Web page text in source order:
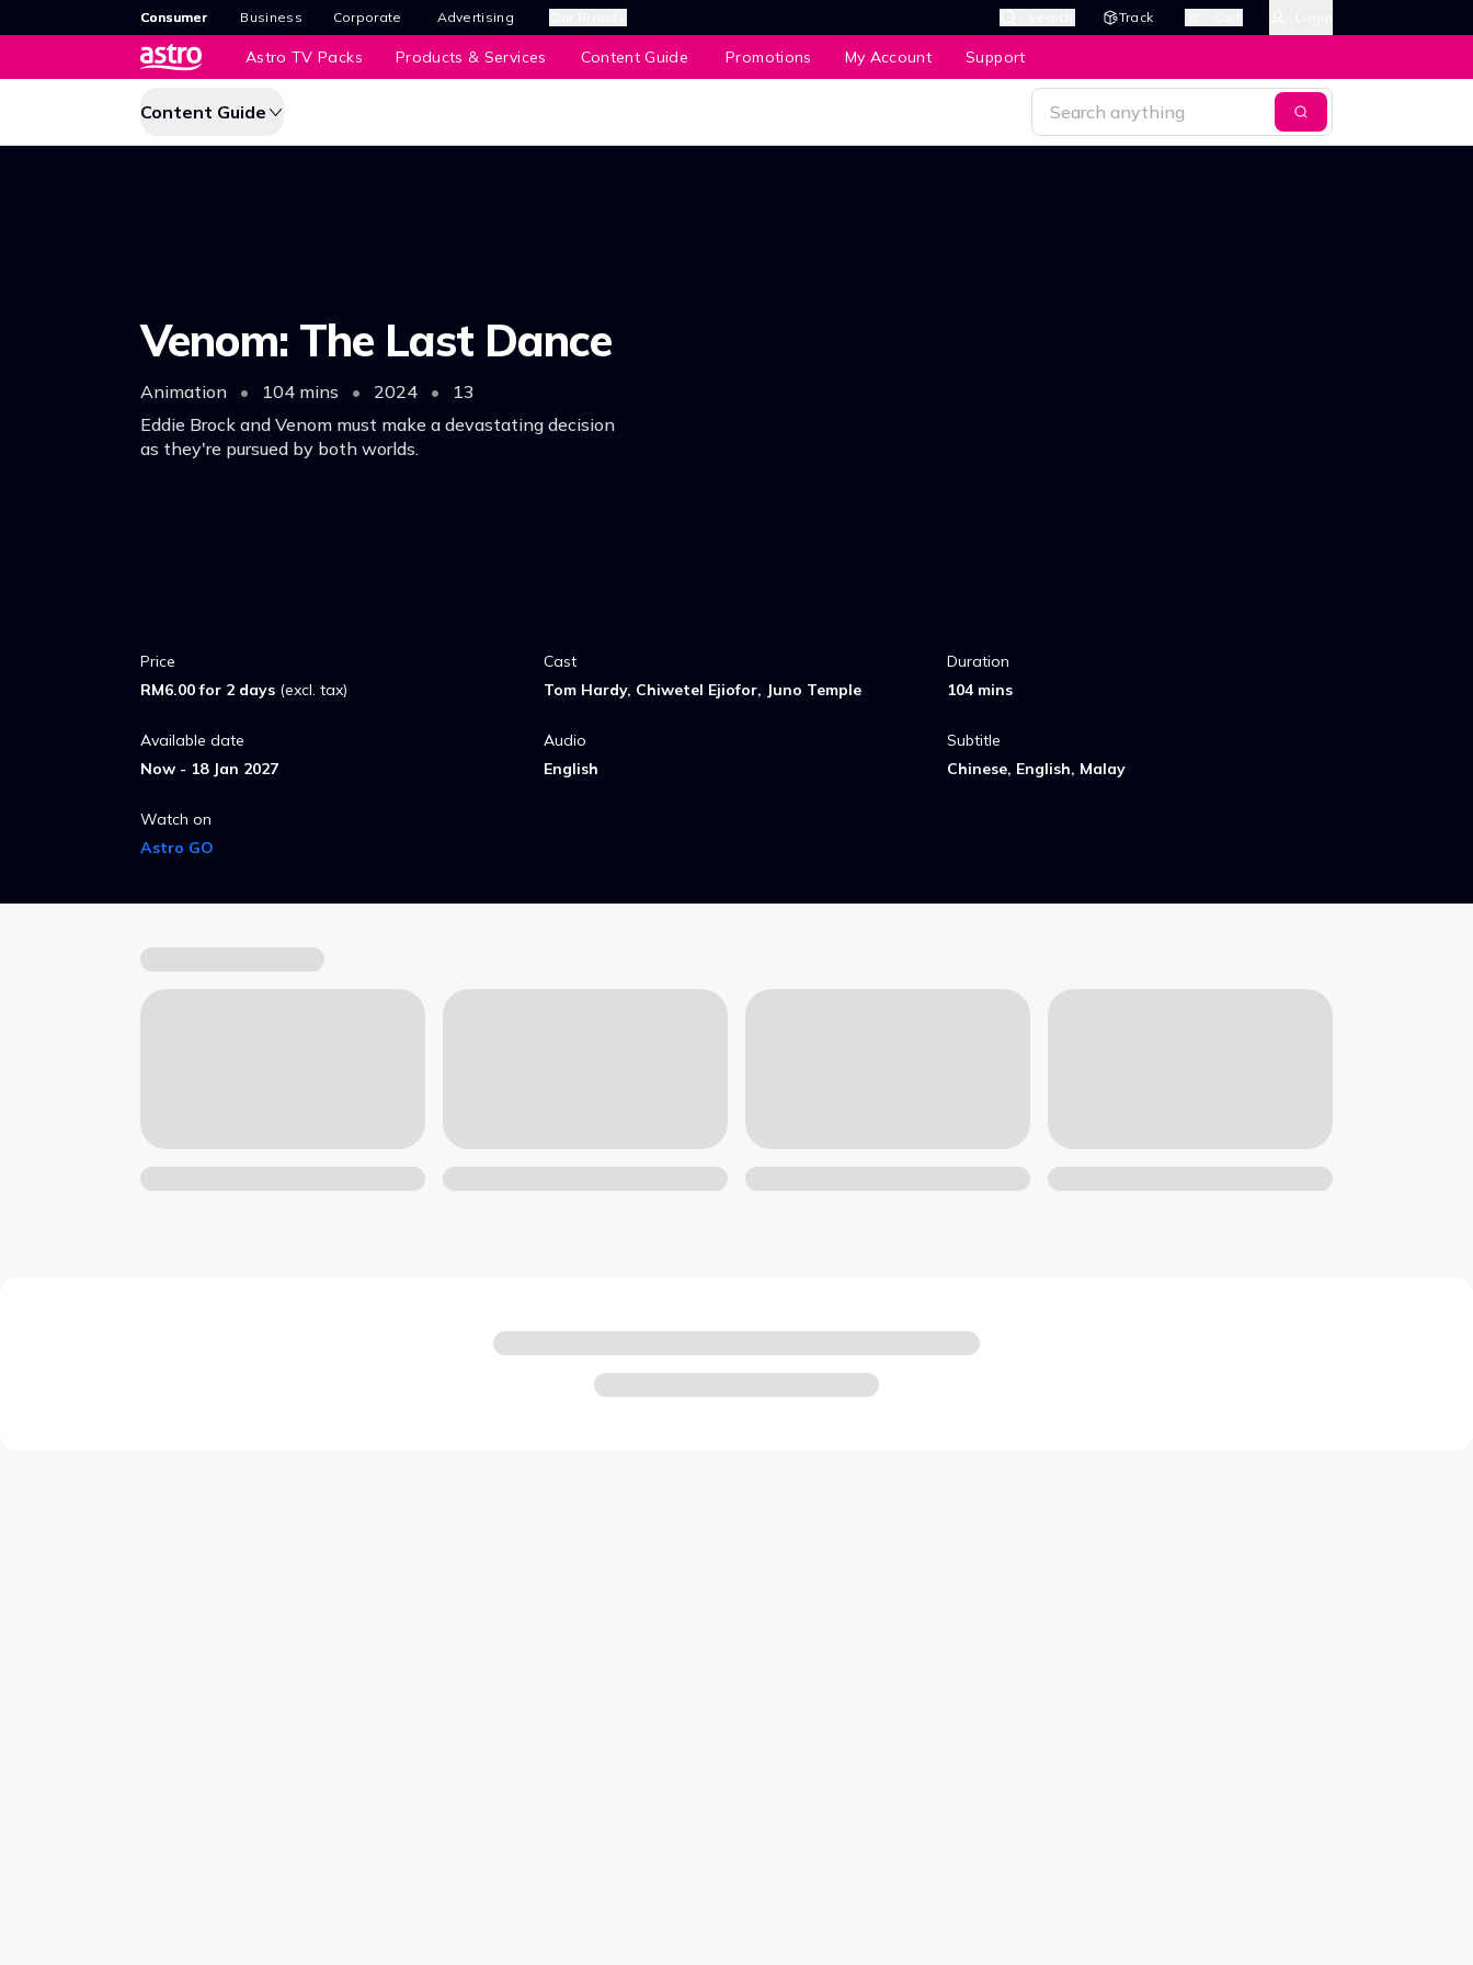
Consumer Business Corporate Advertising Track
Astro TV Packs Products & Services Content Guide Promotions My Account Support
Content Guide
Venom: The Last Dance
Animation • 104 mins • 2024 •
13
Eddie Brock and Venom must make a devastating decision
as they're pursued by both worlds.
Price
RM6.00 for 2 days (excl. tax)
Cast
Tom Hardy, Chiwetel Ejiofor, Juno Temple
Duration
104 mins
Available date
Now - 18 Jan 2027
Audio
English
Subtitle
Chinese, English, Malay
Watch on
Astro GO